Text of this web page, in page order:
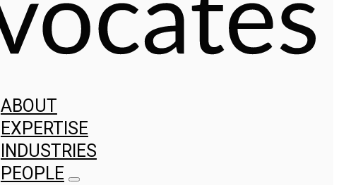
ABOUT
EXPERTISE
INDUSTRIES
PEOPLE